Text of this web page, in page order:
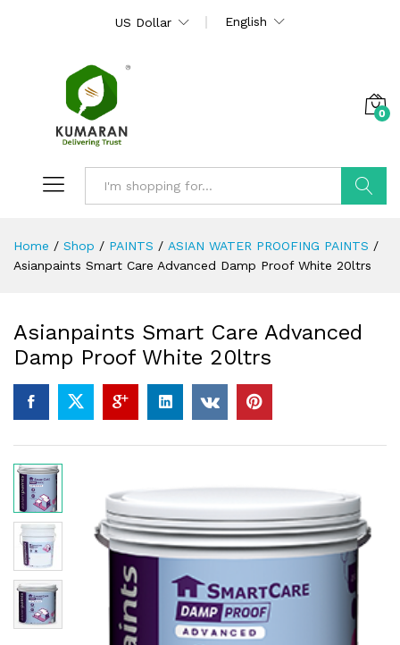
US Dollar English
0
Home / Shop / PAINTS / ASIAN WATER PROOFING PAINTS /
Asianpaints Smart Care Advanced Damp Proof White 20ltrs
Asianpaints Smart Care Advanced
Damp Proof White 20ltrs